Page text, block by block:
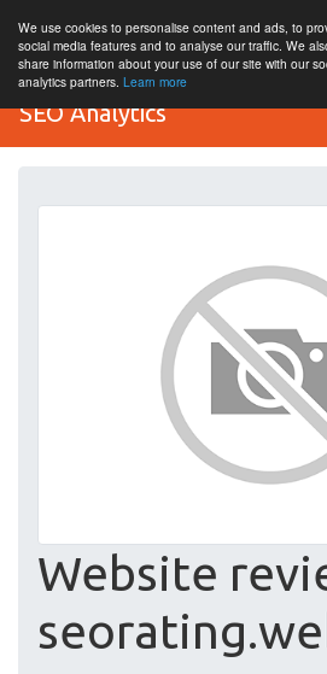
We use cookies to personalise content and ads, to
social media features and to analyse our traffic. We
share information about your use of our site with our
analytics partners. Learn more
SEO Analytics
Website